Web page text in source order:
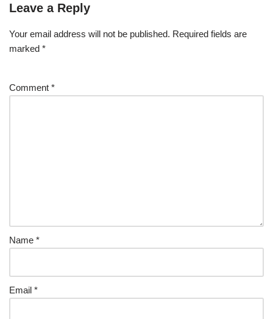
Leave a Reply
Your email address will not be published. Required fields are
marked *
Comment *
Name *
Email *